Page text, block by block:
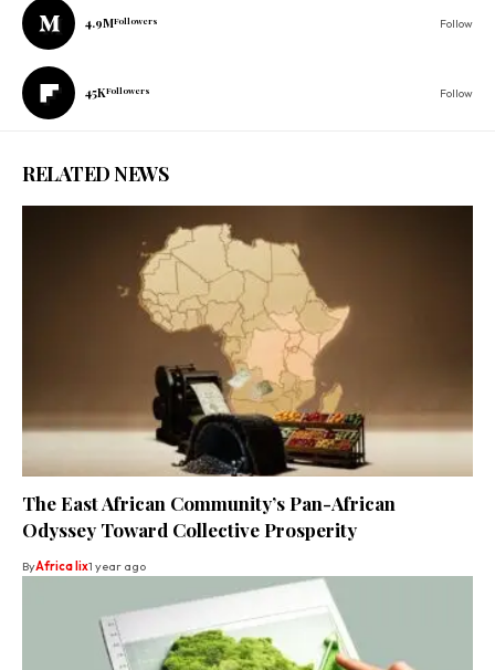
4.9MFollowers Follow
45KFollowers Follow
RELATED NEWS
The East African Community’s Pan-African
Odyssey Toward Collective Prosperity
ByAfrica lix1 year ago